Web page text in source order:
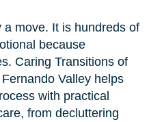
move. It is hundreds of
because
Caring Transitions of
Valley helps
with practical
from decluttering